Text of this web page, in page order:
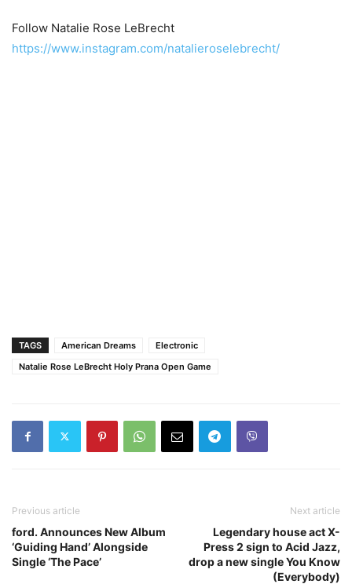
Follow Natalie Rose LeBrecht
https://www.instagram.com/natalieroselebrecht/
TAGS American Dreams
Electronic
Natalie Rose LeBrecht Holy Prana Open Game
Previous article
ford. Announces New Album
‘Guiding Hand’ Alongside
Single ‘The Pace’
Next article
Legendary house act X-
Press 2 sign to Acid Jazz,
drop a new single You Know
(Everybody)